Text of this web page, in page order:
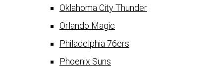
Oklahoma City Thunder
Orlando Magic
Philadelphia 76ers
Phoenix Suns